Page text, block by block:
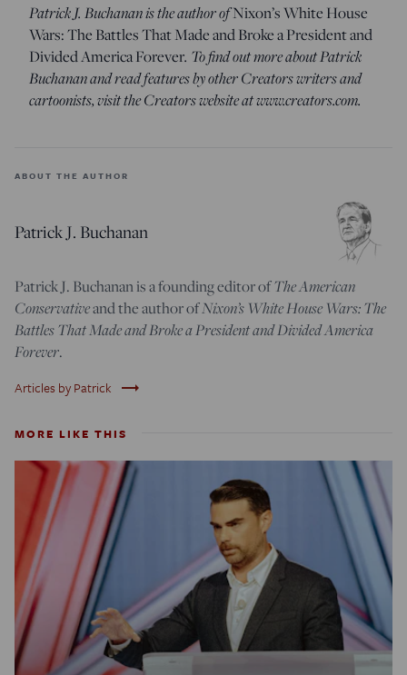
Patrick J. Buchanan is the author ofNixon’s White House
Wars: The Battles That Made and Broke a President and
Divided America Forever. To find out more about Patrick
Buchanan and read features by other Creators writers and
cartoonists, visit the Creators website at www.creators.com.
ABOUT THE AUTHOR
Patrick J. Buchanan
Patrick J. Buchanan is a founding editor ofThe American
Conservativeand the author ofNixon’s White House Wars: The
Battles That Made and Broke a President and Divided America
Forever.
Articles by Patrick trending_flat
MORE LIKE THIS